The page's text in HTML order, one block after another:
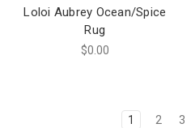
Loloi Aubrey Ocean/Spice
Rug
$0.00
1 2 3